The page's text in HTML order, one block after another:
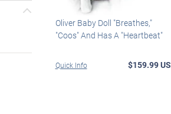
Oliver Baby Doll "Breathes,"
"Coos" And Has A "Heartbeat"
Quick Info $159.99 US